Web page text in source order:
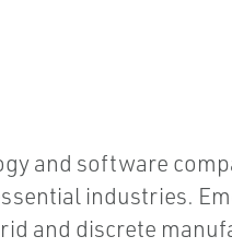
and software
industries.
and discrete